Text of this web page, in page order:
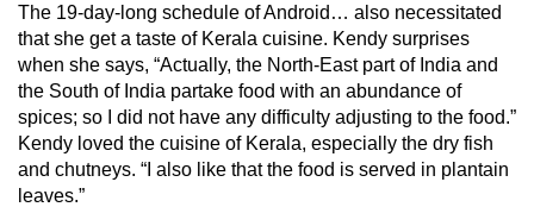
The 19-day-long schedule of Android… also necessitated
that she get a taste of Kerala cuisine. Kendy surprises
when she says, “Actually, the North-East part of India and
the South of India partake food with an abundance of
spices; so I did not have any difficulty adjusting to the food.”
Kendy loved the cuisine of Kerala, especially the dry fish
and chutneys. “I also like that the food is served in plantain
leaves.”